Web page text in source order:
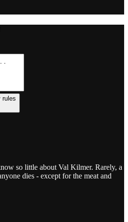
rules
so little about Val Kilmer. Rarely, a
dies - except for the meat and